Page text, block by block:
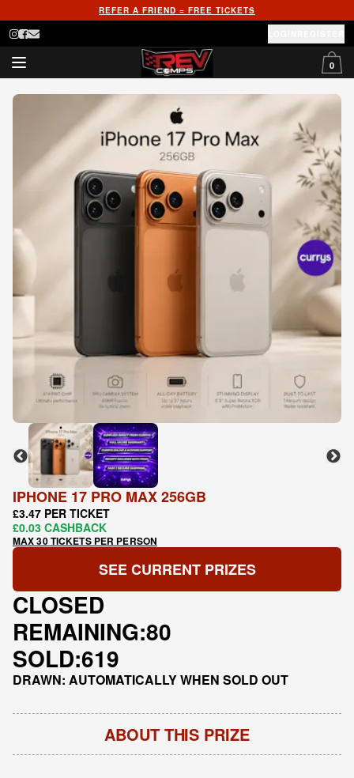
REFER A FRIEND = FREE TICKETS
0
IPHONE 17 PRO MAX 256GB
£3.47 PER TICKET
£0.03 CASHBACK
MAX 30 TICKETS PER PERSON
SEE CURRENT PRIZES
CLOSED
REMAINING:80
SOLD:619
DRAWN: AUTOMATICALLY WHEN SOLD OUT
ABOUT THIS PRIZE